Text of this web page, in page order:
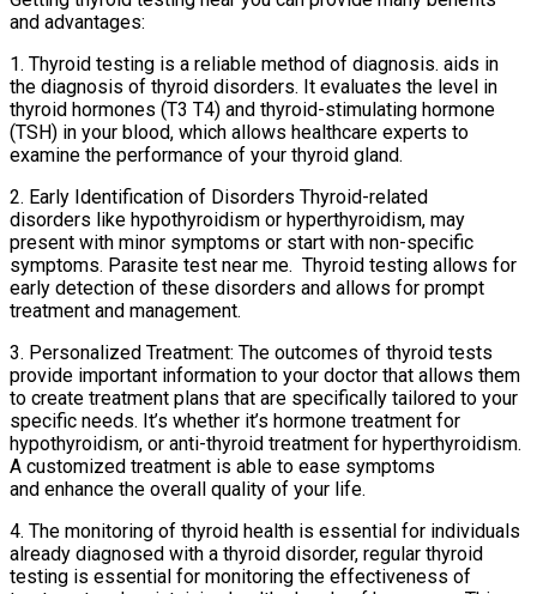
and advantages:
1. Thyroid testing is a reliable method of diagnosis. aids in
the diagnosis of thyroid disorders. It evaluates the level in
thyroid hormones (T3 T4) and thyroid-stimulating hormone
(TSH) in your blood, which allows healthcare experts to
examine the performance of your thyroid gland.
2. Early Identification of Disorders Thyroid-related
disorders like hypothyroidism or hyperthyroidism, may
present with minor symptoms or start with non-specific
symptoms. Parasite test near me. Thyroid testing allows for
early detection of these disorders and allows for prompt
treatment and management.
3. Personalized Treatment: The outcomes of thyroid tests
provide important information to your doctor that allows them
to create treatment plans that are specifically tailored to your
specific needs. It’s whether it’s hormone treatment for
hypothyroidism, or anti-thyroid treatment for hyperthyroidism.
A customized treatment is able to ease symptoms
and enhance the overall quality of your life.
4. The monitoring of thyroid health is essential for individuals
already diagnosed with a thyroid disorder, regular thyroid
testing is essential for monitoring the effectiveness of